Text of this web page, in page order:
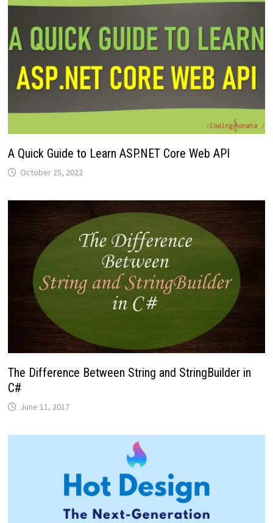
A Quick Guide to Learn ASP.NET Core Web API
October 25, 2022
The Difference Between String and StringBuilder in
C#
June 11, 2017